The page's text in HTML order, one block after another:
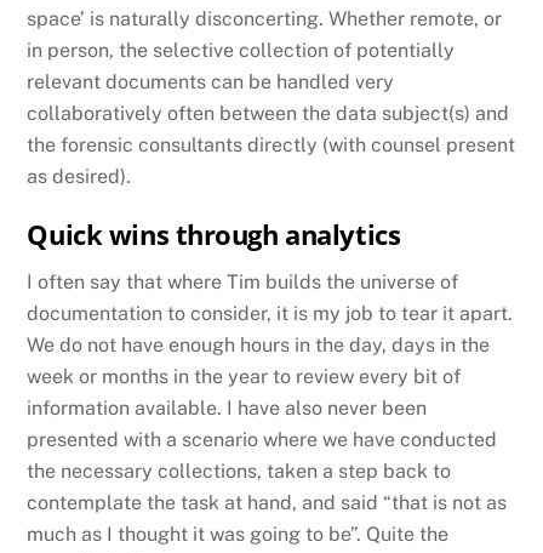
space’ is naturally disconcerting. Whether remote, or
in person, the selective collection of potentially
relevant documents can be handled very
collaboratively often between the data subject(s) and
the forensic consultants directly (with counsel present
as desired).
Quick wins through analytics
I often say that where Tim builds the universe of
documentation to consider, it is my job to tear it apart.
We do not have enough hours in the day, days in the
week or months in the year to review every bit of
information available. I have also never been
presented with a scenario where we have conducted
the necessary collections, taken a step back to
contemplate the task at hand, and said “that is not as
much as I thought it was going to be”. Quite the